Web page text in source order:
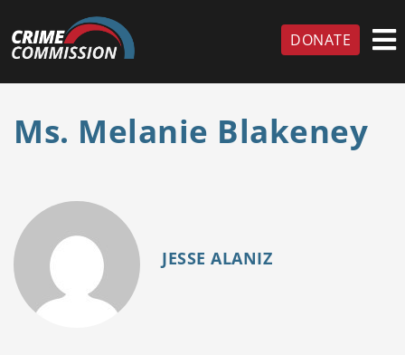
DONATE
Ms. Melanie Blakeney
JESSE ALANIZ